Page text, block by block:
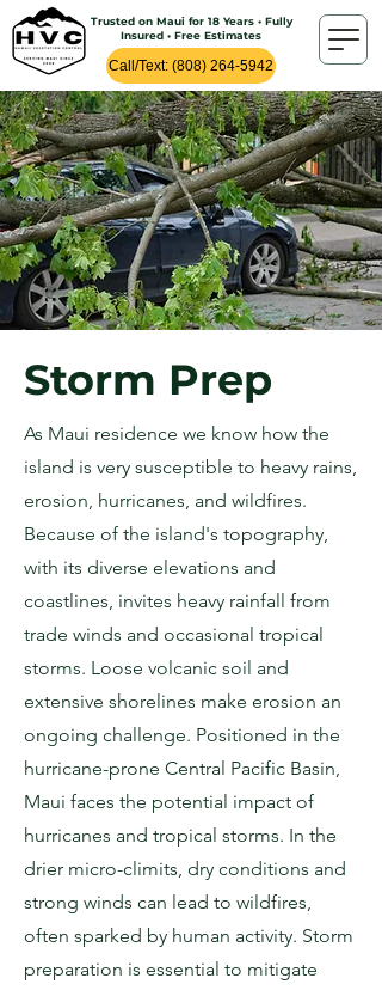
Trusted on Maui for 18 Years • Fully
Insured • Free Estimates
Call/Text: (808) 264-5942
Storm Prep
As Maui residence we know how the
island is very susceptible to heavy rains,
erosion, hurricanes, and wildfires.
Because of the island's topography,
with its diverse elevations and
coastlines, invites heavy rainfall from
trade winds and occasional tropical
storms. Loose volcanic soil and
extensive shorelines make erosion an
ongoing challenge. Positioned in the
hurricane-prone Central Pacific Basin,
Maui faces the potential impact of
hurricanes and tropical storms. In the
drier micro-climits, dry conditions and
strong winds can lead to wildfires,
often sparked by human activity. Storm
preparation is essential to mitigate